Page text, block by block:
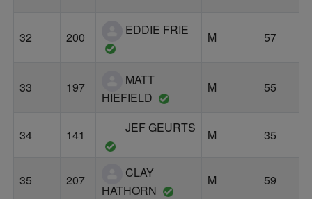
32 200 EDDIE FRIE M 57
33 197
MATT
HIEFIELD
M 55
34 141 JEF GEURTS M 35
35 207
CLAY
HATHORN
M 59